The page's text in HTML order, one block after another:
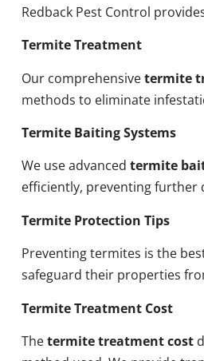
Redback Pest Control
Termite Treatment
Our comprehensivetermite
methods to eliminate
Termite Baiting Systems
We use advanced termite
efficiently, preventing further
Termite Protection Tips
Preventing termites is the
safeguard their properties
Termite Treatment Cost
Thetermite treatment cost